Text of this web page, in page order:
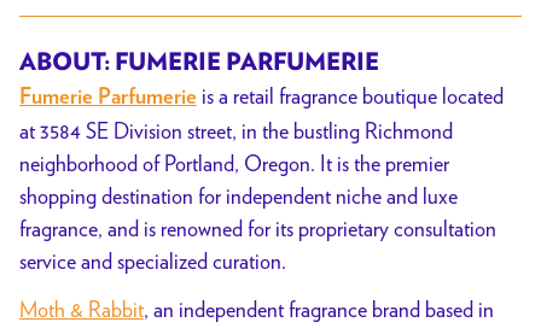
ABOUT: FUMERIE PARFUMERIE
Fumerie Parfumerie is a retail fragrance boutique located
at 3584 SE Division street, in the bustling Richmond
neighborhood of Portland, Oregon. It is the premier
shopping destination for independent niche and luxe
fragrance, and is renowned for its proprietary consultation
service and specialized curation.
Moth & Rabbit, an independent fragrance brand based in